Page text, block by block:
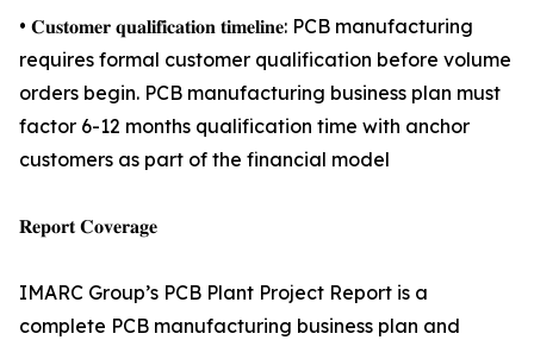
• 𝐂𝐮𝐬𝐭𝐨𝐦𝐞𝐫 𝐪𝐮𝐚𝐥𝐢𝐟𝐢𝐜𝐚𝐭𝐢𝐨𝐧 𝐭𝐢𝐦𝐞𝐥𝐢𝐧𝐞: PCB manufacturing
requires formal customer qualification before volume
orders begin. PCB manufacturing business plan must
factor 6-12 months qualification time with anchor
customers as part of the financial model
𝐑𝐞𝐩𝐨𝐫𝐭 𝐂𝐨𝐯𝐞𝐫𝐚𝐠𝐞
IMARC Group’s PCB Plant Project Report is a
complete PCB manufacturing business plan and